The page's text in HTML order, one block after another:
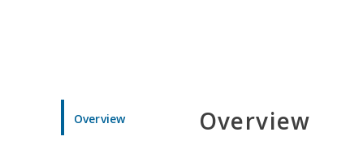
Overview Overview